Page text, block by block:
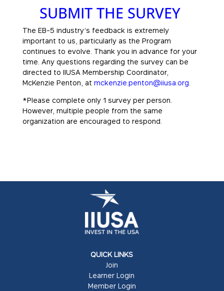
SUBMIT THE SURVEY
The EB-5 industry’s feedback is extremely
important to us, particularly as the Program
continues to evolve. Thank you in advance for your
time. Any questions regarding the survey can be
directed to IIUSA Membership Coordinator,
McKenzie Penton, at mckenzie.penton@iiusa.org
*Please complete only 1 survey per person.
However, multiple people from the same
organization are encouraged to respond.
QUICK LINKS
Join
Learner Login
Member Login